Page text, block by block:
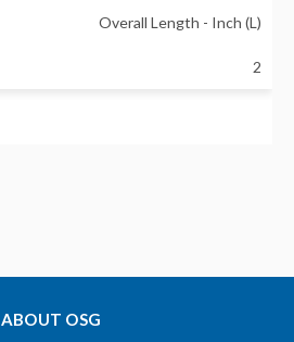
Overall Length - Inch (L)
2
ABOUT OSG